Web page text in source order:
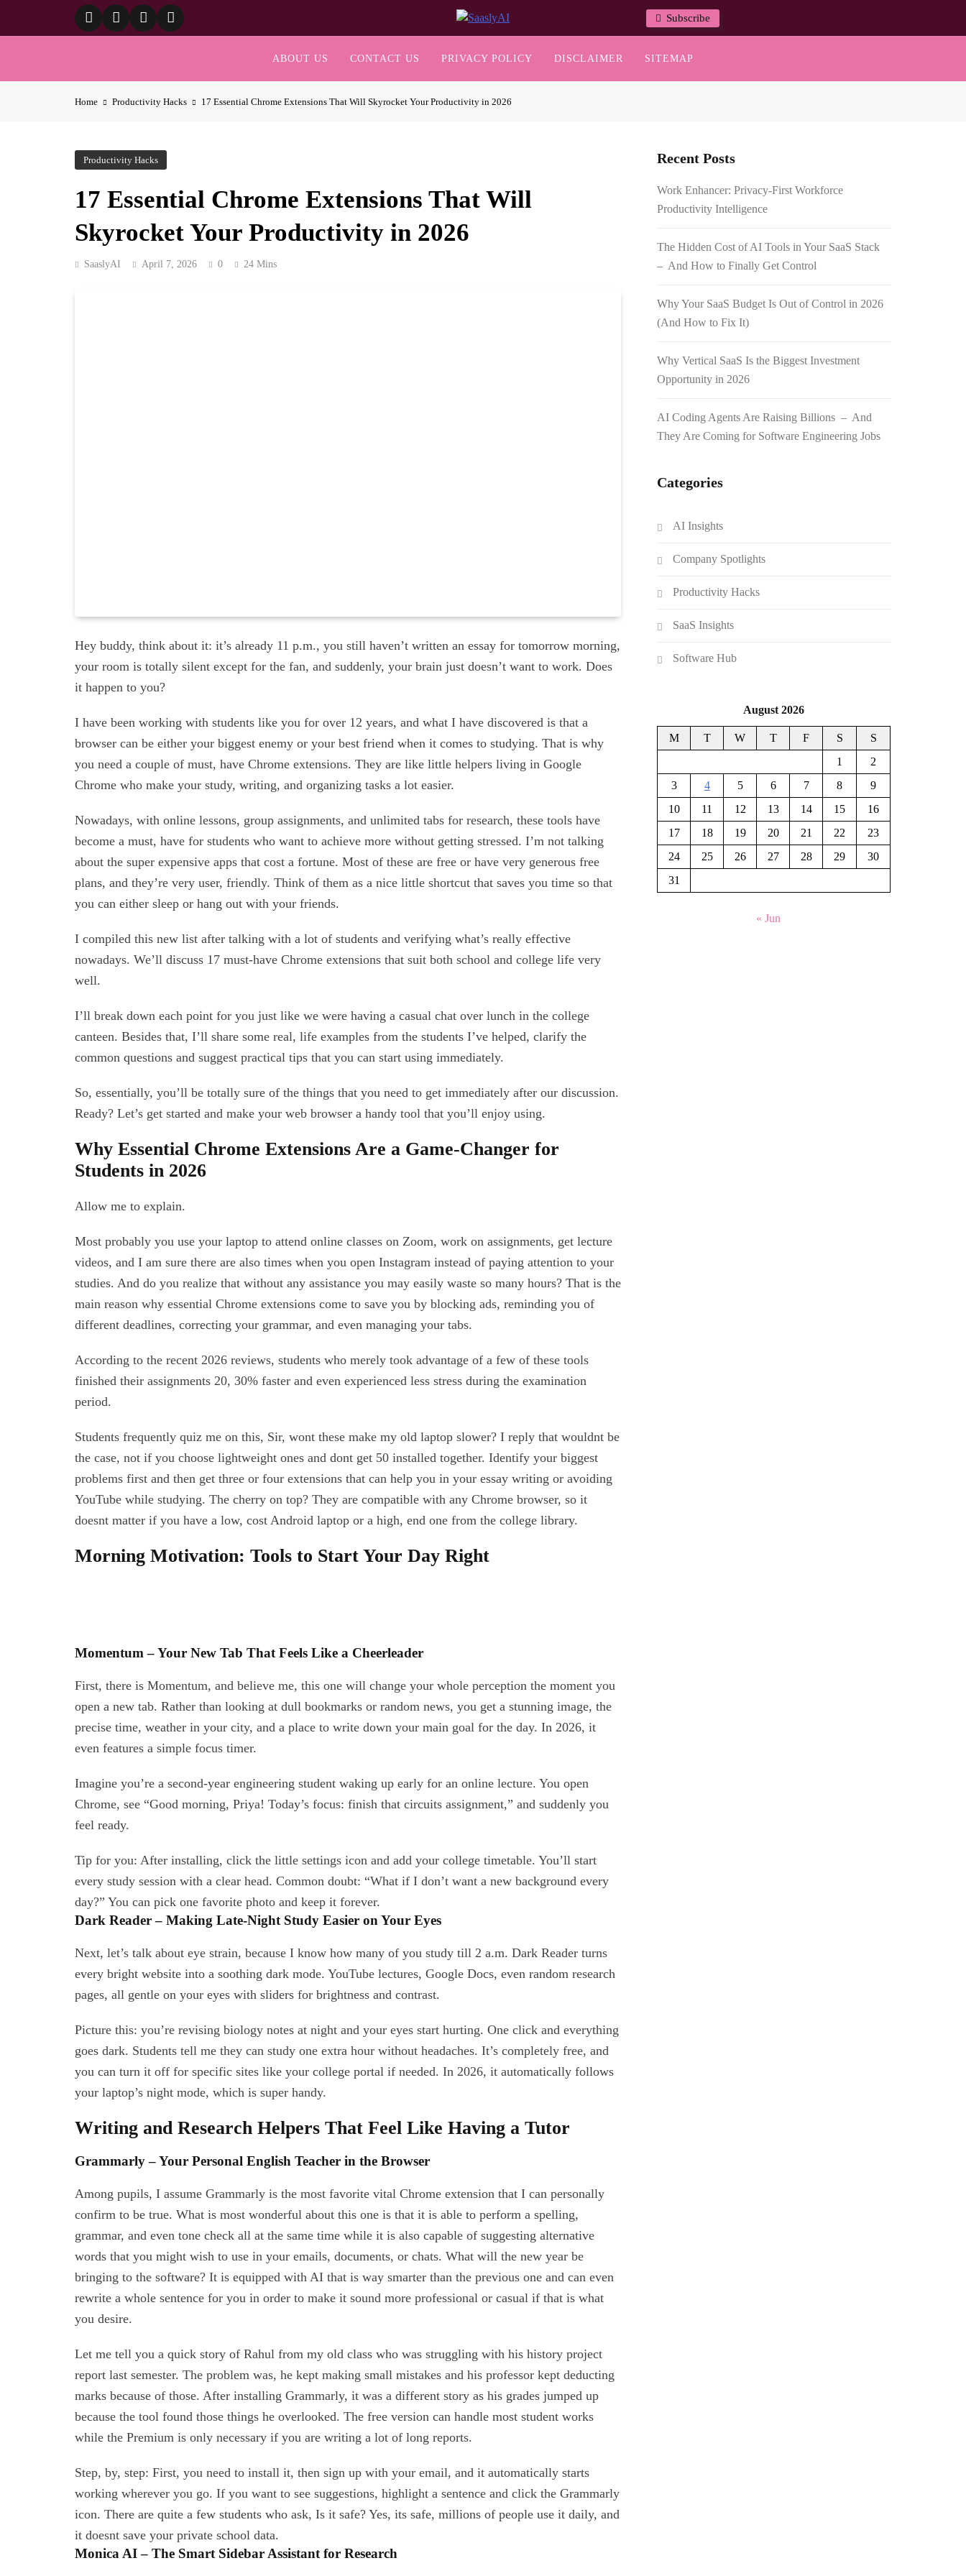
SaaslyAI
Subscribe
ABOUT US CONTACT US PRIVACY POLICY DISCLAIMER SITEMAP
Home Productivity Hacks 17 Essential Chrome Extensions That Will Skyrocket Your Productivity in 2026
Productivity Hacks
17 Essential Chrome Extensions That Will
Skyrocket Your Productivity in 2026
SaaslyAI April 7, 2026 0 24 Mins
Hey buddy, think about it: it’s already 11 p.m., you still haven’t written an essay for tomorrow morning,
your room is totally silent except for the fan, and suddenly, your brain just doesn’t want to work. Does
it happen to you?
I have been working with students like you for over 12 years, and what I have discovered is that a
browser can be either your biggest enemy or your best friend when it comes to studying. That is why
you need a couple of must, have Chrome extensions. They are like little helpers living in Google
Chrome who make your study, writing, and organizing tasks a lot easier.
Nowadays, with online lessons, group assignments, and unlimited tabs for research, these tools have
become a must, have for students who want to achieve more without getting stressed. I’m not talking
about the super expensive apps that cost a fortune. Most of these are free or have very generous free
plans, and they’re very user, friendly. Think of them as a nice little shortcut that saves you time so that
you can either sleep or hang out with your friends.
I compiled this new list after talking with a lot of students and verifying what’s really effective
nowadays. We’ll discuss 17 must-have Chrome extensions that suit both school and college life very
well.
I’ll break down each point for you just like we were having a casual chat over lunch in the college
canteen. Besides that, I’ll share some real, life examples from the students I’ve helped, clarify the
common questions and suggest practical tips that you can start using immediately.
So, essentially, you’ll be totally sure of the things that you need to get immediately after our discussion.
Ready? Let’s get started and make your web browser a handy tool that you’ll enjoy using.
Why Essential Chrome Extensions Are a Game-Changer for
Students in 2026
Allow me to explain.
Most probably you use your laptop to attend online classes on Zoom, work on assignments, get lecture
videos, and I am sure there are also times when you open Instagram instead of paying attention to your
studies. And do you realize that without any assistance you may easily waste so many hours? That is the
main reason why essential Chrome extensions come to save you by blocking ads, reminding you of
different deadlines, correcting your grammar, and even managing your tabs.
According to the recent 2026 reviews, students who merely took advantage of a few of these tools
finished their assignments 20, 30% faster and even experienced less stress during the examination
period.
Students frequently quiz me on this, Sir, wont these make my old laptop slower? I reply that wouldnt be
the case, not if you choose lightweight ones and dont get 50 installed together. Identify your biggest
problems first and then get three or four extensions that can help you in your essay writing or avoiding
YouTube while studying. The cherry on top? They are compatible with any Chrome browser, so it
doesnt matter if you have a low, cost Android laptop or a high, end one from the college library.
Morning Motivation: Tools to Start Your Day Right
Momentum – Your New Tab That Feels Like a Cheerleader
First, there is Momentum, and believe me, this one will change your whole perception the moment you
open a new tab. Rather than looking at dull bookmarks or random news, you get a stunning image, the
precise time, weather in your city, and a place to write down your main goal for the day. In 2026, it
even features a simple focus timer.
Imagine you’re a second-year engineering student waking up early for an online lecture. You open
Chrome, see “Good morning, Priya! Today’s focus: finish that circuits assignment,” and suddenly you
feel ready.
Tip for you: After installing, click the little settings icon and add your college timetable. You’ll start
every study session with a clear head. Common doubt: “What if I don’t want a new background every
day?” You can pick one favorite photo and keep it forever.
Dark Reader – Making Late-Night Study Easier on Your Eyes
Next, let’s talk about eye strain, because I know how many of you study till 2 a.m. Dark Reader turns
every bright website into a soothing dark mode. YouTube lectures, Google Docs, even random research
pages, all gentle on your eyes with sliders for brightness and contrast.
Picture this: you’re revising biology notes at night and your eyes start hurting. One click and everything
goes dark. Students tell me they can study one extra hour without headaches. It’s completely free, and
you can turn it off for specific sites like your college portal if needed. In 2026, it automatically follows
your laptop’s night mode, which is super handy.
Writing and Research Helpers That Feel Like Having a Tutor
Grammarly – Your Personal English Teacher in the Browser
Among pupils, I assume Grammarly is the most favorite vital Chrome extension that I can personally
confirm to be true. What is most wonderful about this one is that it is able to perform a spelling,
grammar, and even tone check all at the same time while it is also capable of suggesting alternative
words that you might wish to use in your emails, documents, or chats. What will the new year be
bringing to the software? It is equipped with AI that is way smarter than the previous one and can even
rewrite a whole sentence for you in order to make it sound more professional or casual if that is what
you desire.
Let me tell you a quick story of Rahul from my old class who was struggling with his history project
report last semester. The problem was, he kept making small mistakes and his professor kept deducting
marks because of those. After installing Grammarly, it was a different story as his grades jumped up
because the tool found those things he overlooked. The free version can handle most student works
while the Premium is only necessary if you are writing a lot of long reports.
Step, by, step: First, you need to install it, then sign up with your email, and it automatically starts
working wherever you go. If you want to see suggestions, highlight a sentence and click the Grammarly
icon. There are quite a few students who ask, Is it safe? Yes, its safe, millions of people use it daily, and
it doesnt save your private school data.
Monica AI – The Smart Sidebar Assistant for Research
Recent Posts
Work Enhancer: Privacy-First Workforce
Productivity Intelligence
The Hidden Cost of AI Tools in Your SaaS Stack
– And How to Finally Get Control
Why Your SaaS Budget Is Out of Control in 2026
(And How to Fix It)
Why Vertical SaaS Is the Biggest Investment
Opportunity in 2026
AI Coding Agents Are Raising Billions – And
They Are Coming for Software Engineering Jobs
Categories
AI Insights
Company Spotlights
Productivity Hacks
SaaS Insights
Software Hub
August 2026
M T W T F S
S
1
2
3
4 5 6 7 8
9
10
11 12 13 14 15
16
17
18 19 20 21 22
23
24
25 26 27 28 29
30
31
« Jun